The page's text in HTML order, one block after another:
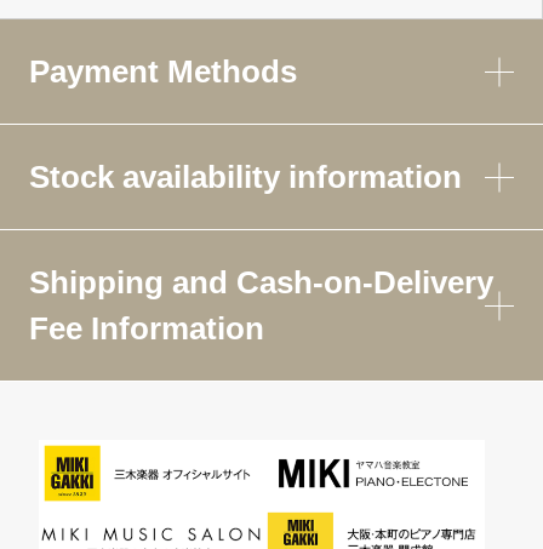
Payment Methods
Stock availability information
Shipping and Cash-on-Delivery
Fee Information